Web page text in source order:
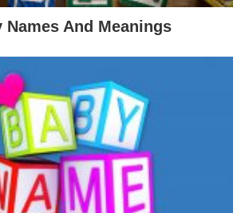
Names And Meanings